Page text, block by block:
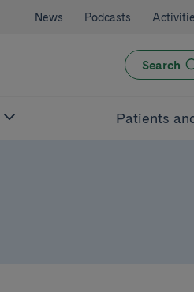
News Podcasts
Search
Patients